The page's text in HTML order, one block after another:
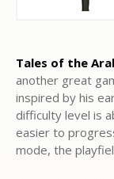
Tales of the
another great
inspired by his
difficulty level is
easier to
mode, the